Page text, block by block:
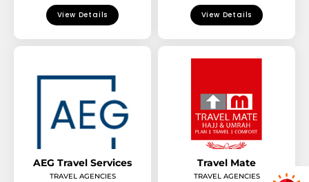
View Details View Details
AEG Travel Services
TRAVEL AGENCIES
Travel Mate
TRAVEL AGENCIES